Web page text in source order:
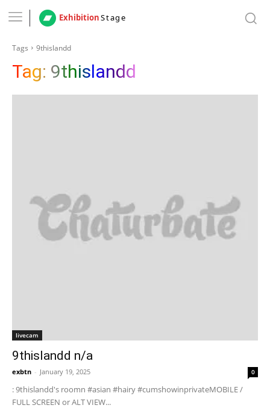
ExhibitionStage
Tags 9thislandd
Tag: 9thislandd
livecam
9thislandd n/a
exbtn - January 19, 2025 0
: 9thislandd's roomn #asian #hairy #cumshowinprivateMOBILE /
FULL SCREEN or ALT VIEW...